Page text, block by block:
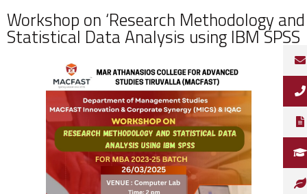
Workshop on ‘Research Methodology and
Statistical Data Analysis using IBM SPSS